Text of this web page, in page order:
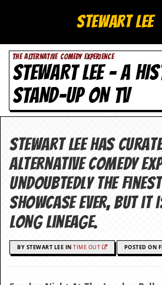
t
e
w
a
r
t
L
e
e
.
Stewart Lee
THE ALTERNATIVE COMEDY EXPERIENCE
STEWART LEE – A
STAND-UP ON TV
Stewart Lee has
Alternative Comedy
undoubtedly the
showcase ever, but it
long lineage.
BY STEWART LEE IN TIME OUT POSTED ON